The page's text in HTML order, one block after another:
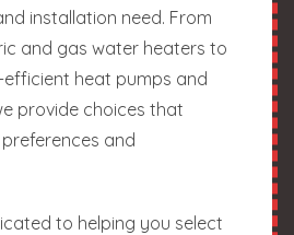
installation need. From
and gas water heaters to
heat pumps and
provide choices that
and
to helping you select